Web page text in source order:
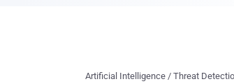
Artificial Intelligence / Threat